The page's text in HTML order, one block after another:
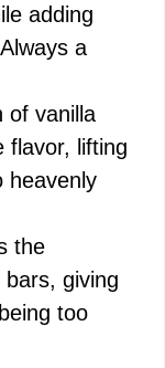
adding
a
of vanilla
flavor, lifting
heavenly
the
giving
too